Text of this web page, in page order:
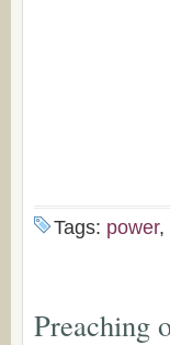
Tags: power,
Preaching